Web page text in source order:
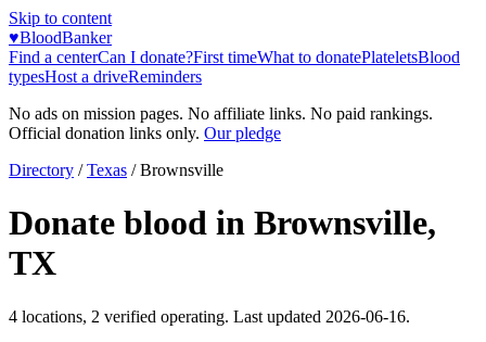
Skip to content
♥BloodBanker
Find a centerCan I donate?First timeWhat to donatePlateletsBlood
typesHost a driveReminders
No ads on mission pages. No affiliate links. No paid rankings.
Official donation links only. Our pledge
Directory / Texas /Brownsville
Donate blood in Brownsville,
TX
4 locations, 2 verified operating. Last updated 2026-06-16.